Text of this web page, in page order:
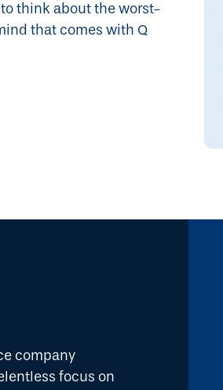
think about the worst-
that comes with Q
company
focus on